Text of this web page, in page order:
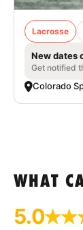
Lacrosse
New dates
Get notified
Colorado
WHAT
5.0